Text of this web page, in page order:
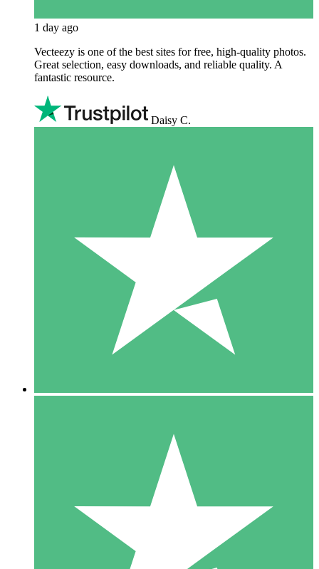
1 day ago
Vecteezy is one of the best sites for free, high‑quality photos.
Great selection, easy downloads, and reliable quality. A
fantastic resource.
Daisy C.